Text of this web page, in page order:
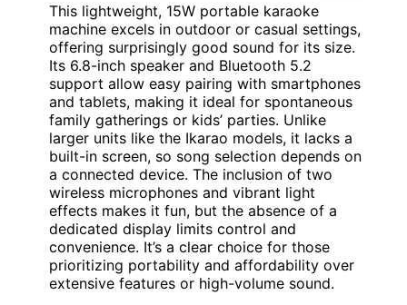
This lightweight, 15W portable karaoke
machine excels in outdoor or casual settings,
offering surprisingly good sound for its size.
Its 6.8-inch speaker and Bluetooth 5.2
support allow easy pairing with smartphones
and tablets, making it ideal for spontaneous
family gatherings or kids’ parties. Unlike
larger units like the Ikarao models, it lacks a
built-in screen, so song selection depends on
a connected device. The inclusion of two
wireless microphones and vibrant light
effects makes it fun, but the absence of a
dedicated display limits control and
convenience. It’s a clear choice for those
prioritizing portability and affordability over
extensive features or high-volume sound.